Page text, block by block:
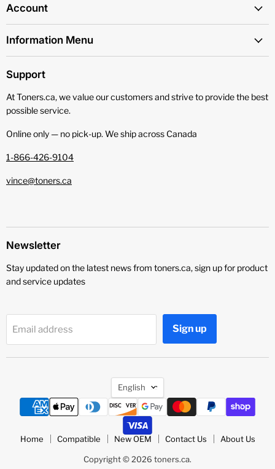
Account
Information Menu
Support
At Toners.ca, we value our customers and strive to provide the best
possible service.
Online only — no pick‑up. We ship across Canada
1-866-426-9104
vince@toners.ca
Newsletter
Stay updated on the latest news from toners.ca, sign up for product
and service updates
Email address Sign up
Language
English
Home Compatible New OEM Contact Us About Us
Copyright © 2026 toners.ca.